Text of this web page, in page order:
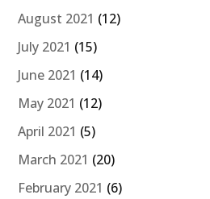
August 2021 (12)
July 2021 (15)
June 2021 (14)
May 2021 (12)
April 2021 (5)
March 2021 (20)
February 2021 (6)